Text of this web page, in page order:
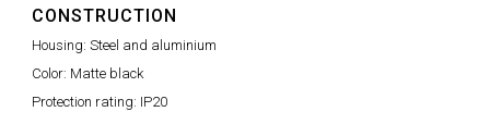
CONSTRUCTION
Housing: Steel and aluminium
Color: Matte black
Protection rating: IP20